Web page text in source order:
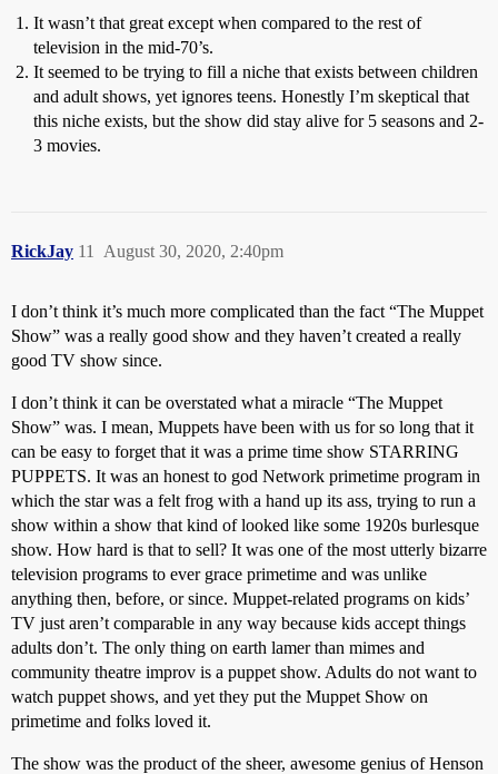
It wasn’t that great except when compared to the rest of
television in the mid-70’s.
It seemed to be trying to fill a niche that exists between children
and adult shows, yet ignores teens. Honestly I’m skeptical that
this niche exists, but the show did stay alive for 5 seasons and 2-
3 movies.
RickJay August 30, 2020, 2:40pm
11
I don’t think it’s much more complicated than the fact “The Muppet
Show” was a really good show and they haven’t created a really
good TV show since.
I don’t think it can be overstated what a miracle “The Muppet
Show” was. I mean, Muppets have been with us for so long that it
can be easy to forget that it was a prime time show STARRING
PUPPETS. It was an honest to god Network primetime program in
which the star was a felt frog with a hand up its ass, trying to run a
show within a show that kind of looked like some 1920s burlesque
show. How hard is that to sell? It was one of the most utterly bizarre
television programs to ever grace primetime and was unlike
anything then, before, or since. Muppet-related programs on kids’
TV just aren’t comparable in any way because kids accept things
adults don’t. The only thing on earth lamer than mimes and
community theatre improv is a puppet show. Adults do not want to
watch puppet shows, and yet they put the Muppet Show on
primetime and folks loved it.
The show was the product of the sheer, awesome genius of Henson